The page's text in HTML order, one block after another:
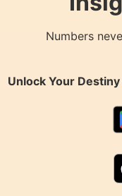
Numbers
Unlock Your